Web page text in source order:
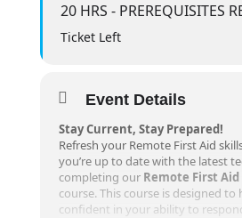
20 HRS - PREREQUISITES
Ticket Left
Event Details
Stay Current, Stay Prepared!
Refresh your Remote First Aid
you’re up to date with the latest
completing our Remote First
course. This course is designed to
confident in your ability to